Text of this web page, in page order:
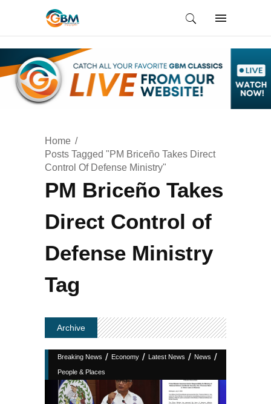
Home
Posts Tagged "PM Briceño Takes Direct
Control Of Defense Ministry"
PM Briceño Takes
Direct Control of
Defense Ministry
Tag
Archive
Breaking News / Economy / Latest News / News /
People & Places